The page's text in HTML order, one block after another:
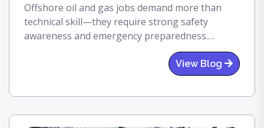
Offshore oil and gas jobs demand more than
technical skill—they require strong safety
awareness and emergency preparedness.
Discover why offshore safety training is
View Blog